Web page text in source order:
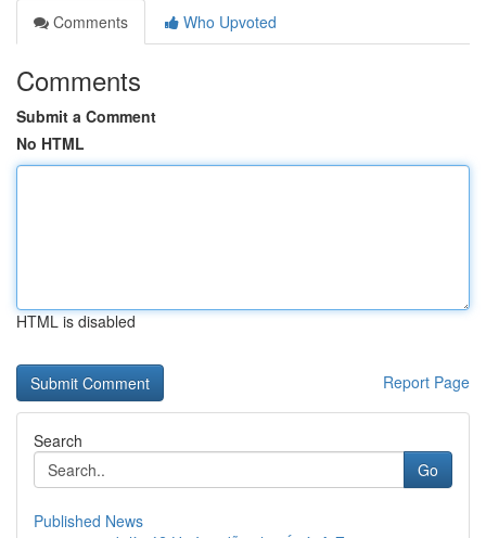
Comments
Who Upvoted
Comments
Submit a Comment
No HTML
HTML is disabled
Report Page
Search
Go
Published News